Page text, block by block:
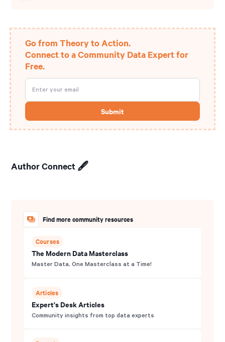
Go from Theory to Action.
Connect to a Community Data Expert for
Free.
Author Connect 🖋️
Find more community resources
Courses
The Modern Data Masterclass
Master Data, One Masterclass at a Time!
Articles
Expert's Desk Articles
Community insights from top data experts